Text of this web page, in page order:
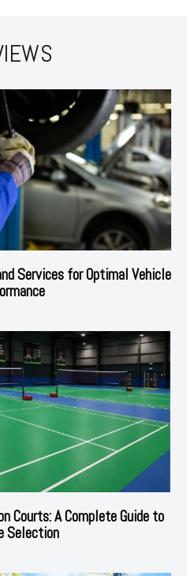
Services for Optimal Vehicle
Courts: A Complete Guide to
Selection